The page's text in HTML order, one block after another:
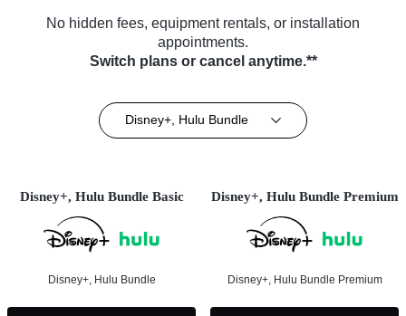
No hidden fees, equipment rentals, or installation
appointments.
Switch plans or cancel anytime.**
Disney+, Hulu Bundle
Disney+, Hulu Bundle Basic
Disney+, Hulu Bundle
Disney+, Hulu Bundle Premium
Disney+, Hulu Bundle Premium